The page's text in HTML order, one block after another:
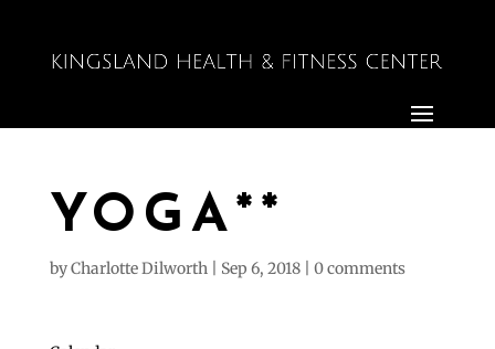
YOGA**
byCharlotte Dilworth| Sep 6, 2018| 0 comments